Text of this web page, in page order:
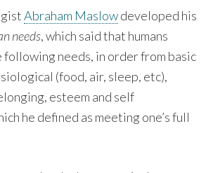
Abraham Maslowdeveloped his
needs, which said that humans
needs, in order from basic
(food, air, sleep, etc),
esteem and self
he defined as meeting one’s full